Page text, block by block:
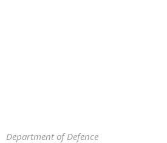
Department of Defence